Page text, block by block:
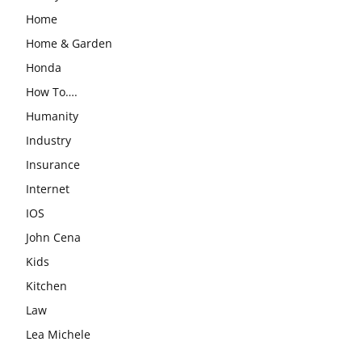
Home
Home & Garden
Honda
How To….
Humanity
Industry
Insurance
Internet
IOS
John Cena
Kids
Kitchen
Law
Lea Michele